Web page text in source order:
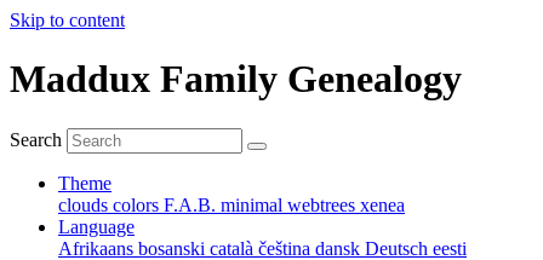
Skip to content
Maddux Family Genealogy
Search
Theme
clouds colors F.A.B. minimal webtrees xenea
Language
Afrikaans bosanski català čeština dansk Deutsch eesti